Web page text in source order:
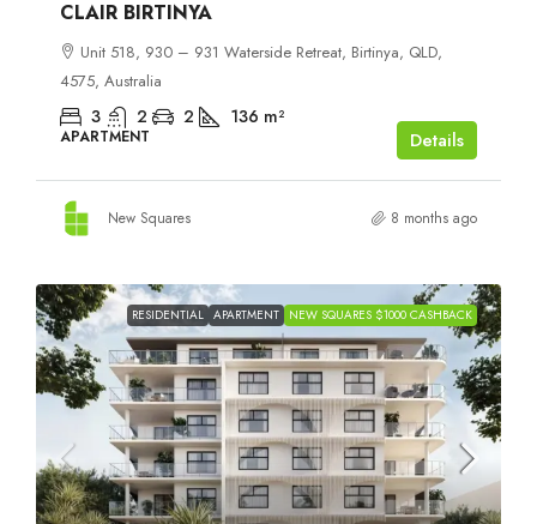
CLAIR BIRTINYA
Unit 518, 930 – 931 Waterside Retreat, Birtinya, QLD,
4575, Australia
3 2 2 136 m²
APARTMENT Details
New Squares 8 months ago
RESIDENTIAL APARTMENT NEW SQUARES $1000 CASHBACK